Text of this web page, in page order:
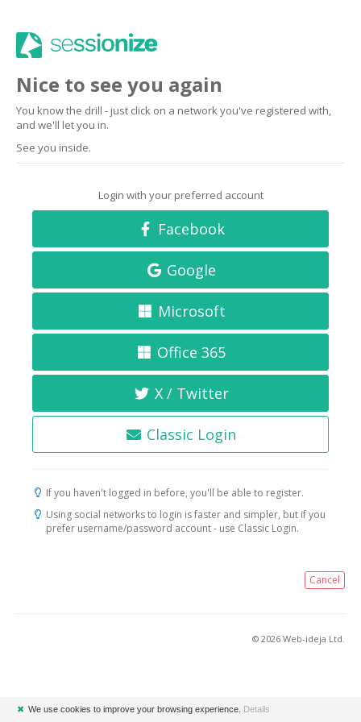
Nice to see you again
You know the drill - just click on a network you've registered with,
and we'll let you in.
See you inside.
Login with your preferred account
Facebook
Google
Microsoft
Office 365
X / Twitter
Classic Login
If you haven't logged in before, you'll be able to register.
Using social networks to login is faster and simpler, but if you
prefer username/password account - use Classic Login.
Cancel
© 2026 Web-ideja Ltd.
✖ We use cookies to improve your browsing experience. Details